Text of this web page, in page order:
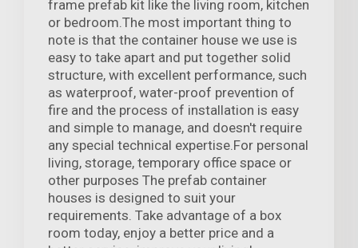
frame prefab kit like the living room, kitchen
or bedroom.The most important thing to
note is that the container house we use is
easy to take apart and put together solid
structure, with excellent performance, such
as waterproof, water-proof prevention of
fire and the process of installation is easy
and simple to manage, and doesn't require
any special technical expertise.For personal
living, storage, temporary office space or
other purposes The prefab container
houses is designed to suit your
requirements. Take advantage of a box
room today, enjoy a better price and a